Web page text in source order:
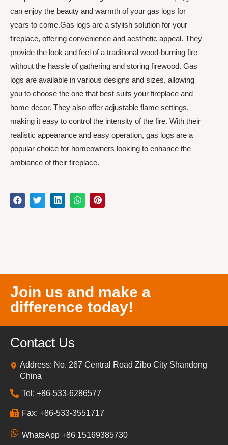
can enjoy the beauty and warmth of your gas logs for
years to come.Gas logs are a stylish solution for your
fireplace, offering convenience and aesthetic appeal. They
provide the look and feel of a traditional wood-burning fire
without the hassle of gathering and storing firewood. Gas
logs are available in various designs and sizes, allowing
you to choose the one that best suits your fireplace and
home decor. They also offer adjustable flame settings,
making it easy to control the intensity of the fire. With their
realistic appearance and easy operation, gas logs are a
popular choice for homeowners looking to enhance the
ambiance of their fireplace.
Join us and make a
difference today!
Contact Us
Address: No. 267 Central Road Zibo City Shandong
China
Tel: +86-533-6286577
Fax: +86-533-3551717
WhatsApp +86 15169385730